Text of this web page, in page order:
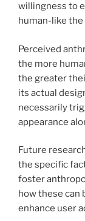
willingness to
human-like
Perceived
the more
the greater
its actual
necessarily
appearance
Future
the specific
foster
how these
enhance user